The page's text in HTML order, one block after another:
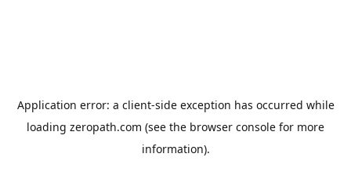
Application error: a client-side exception has occurred while
loading zeropath.com (see the browser console for more
information).